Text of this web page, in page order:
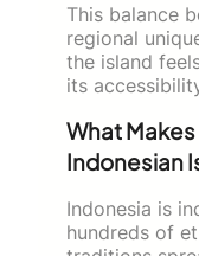
This balance
regional
the island
its
What
Indonesian
Indonesia is
hundreds of